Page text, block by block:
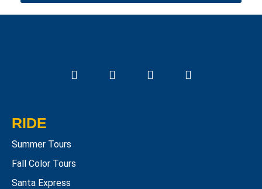
RIDE
Summer Tours
Fall Color Tours
Santa Express